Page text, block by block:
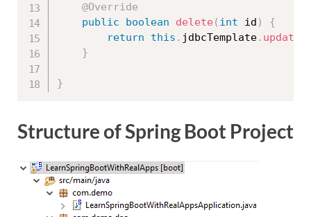
@Override
public
boolean delete ( int id )
{
return
this . jdbcTemplate. update
}
}
Structure of Spring Boot Project